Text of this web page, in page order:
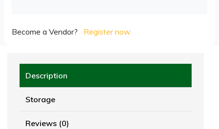
Become a Vendor? Register now
Description
Storage
Reviews (0)